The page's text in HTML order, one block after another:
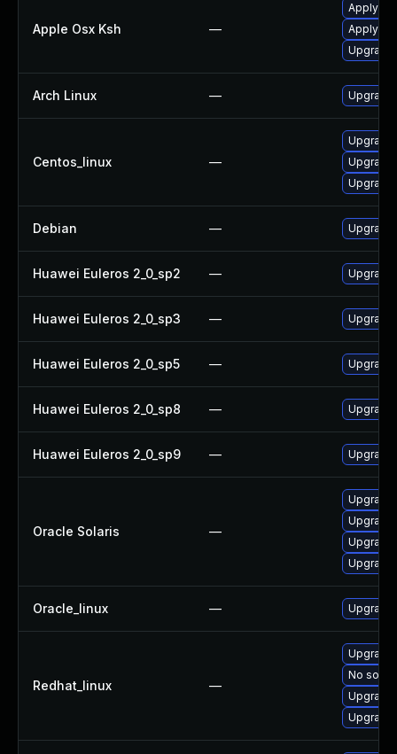
Apple Osx Ksh —
Apply
Apply
Upgrade
Arch Linux — Upgrade
Centos_linux —
Upgrade
Debian — Upgrade
Huawei Euleros 2_0_sp2 — Upgrade
Huawei Euleros 2_0_sp3 — Upgrade
Huawei Euleros 2_0_sp5 — Upgrade
Huawei Euleros 2_0_sp8 — Upgrade
Huawei Euleros 2_0_sp9 — Upgrade
Oracle Solaris —
Upgrade
Upgrade
Upgrade
Upgrade
Oracle_linux — Upgrade
Redhat_linux —
No
Upgrade